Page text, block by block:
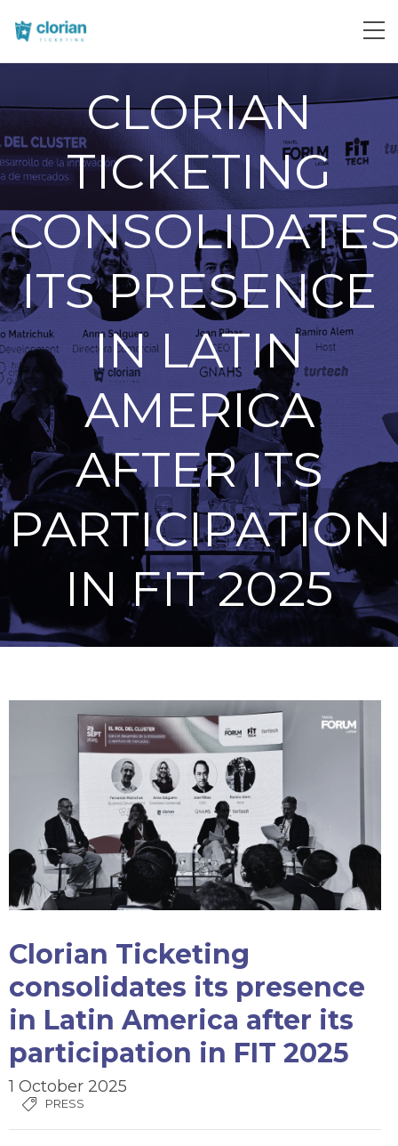
CLORIAN
TICKETING
ITS PRESENCE
IN LATIN
AMERICA
AFTER ITS
PARTICIPATION
IN FIT 2025
Clorian Ticketing
consolidates its presence
in Latin America after its
participation in FIT 2025
1 October 2025
PRESS